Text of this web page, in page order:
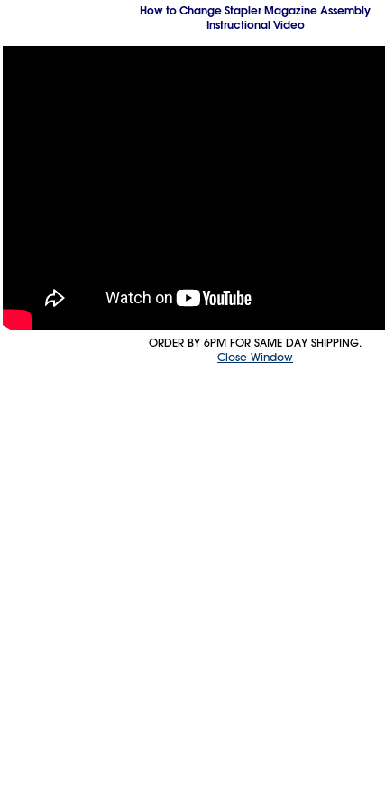
How to Change Stapler Magazine Assembly
Instructional Video
ORDER BY 6PM FOR SAME DAY SHIPPING.
Close Window